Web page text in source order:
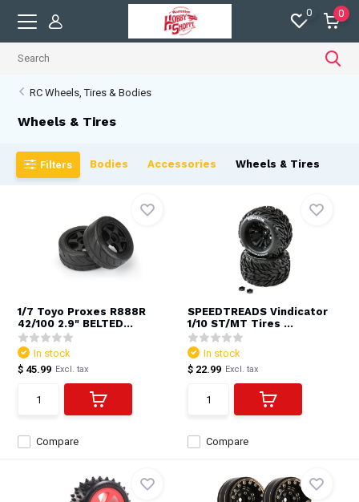
0 0
RC Wheels, Tires & Bodies
Wheels & Tires
Filters Bodies Accessories Wheels & Tires
1/7 Toyo Proxes R888R
42/100 2.9" BELTED...
Compare
In stock
$ 45.99 Excl. tax
SPEEDTREADS Vindicator
1/10 ST/MT Tires ...
Compare
In stock
$ 22.99 Excl. tax